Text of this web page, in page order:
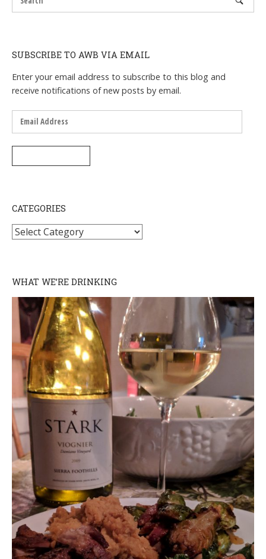
SUBSCRIBE TO AWB VIA EMAIL
Enter your email address to subscribe to this blog and
receive notifications of new posts by email.
Email
CATEGORIES
Categories
WHAT WE’RE DRINKING